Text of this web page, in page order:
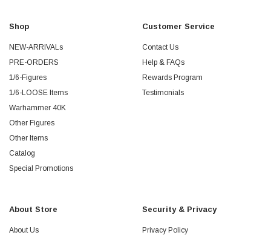
Shop
NEW-ARRIVALs
PRE-ORDERS
1/6-Figures
1/6-LOOSE Items
Warhammer 40K
Other Figures
Other Items
Catalog
Special Promotions
Customer Service
Contact Us
Help & FAQs
Rewards Program
Testimonials
About Store
About Us
Security & Privacy
Privacy Policy